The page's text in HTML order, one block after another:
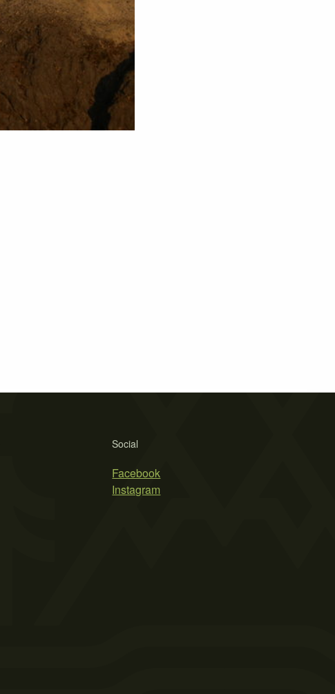
Social
Facebook
Instagram